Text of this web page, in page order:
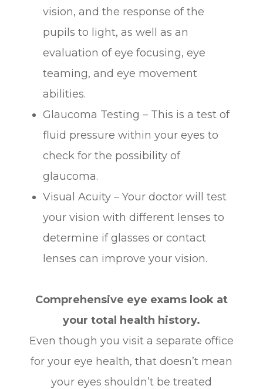
vision, and the response of the
pupils to light, as well as an
evaluation of eye focusing, eye
teaming, and eye movement
abilities.
Glaucoma Testing – This is a test of
fluid pressure within your eyes to
check for the possibility of
glaucoma.
Visual Acuity – Your doctor will test
your vision with different lenses to
determine if glasses or contact
lenses can improve your vision.
Comprehensive eye exams look at
your total health history.
Even though you visit a separate office
for your eye health, that doesn’t mean
your eyes shouldn’t be treated